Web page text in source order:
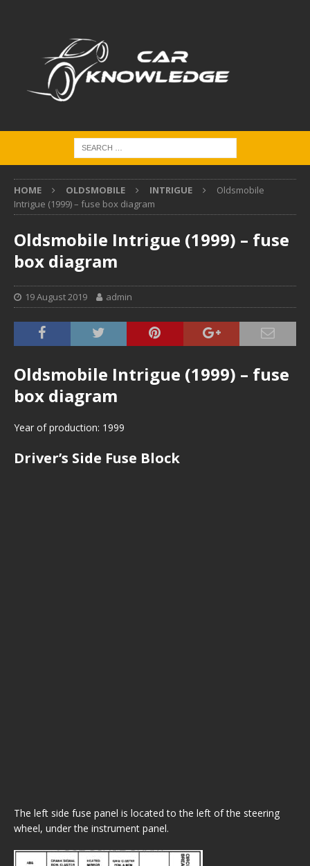
HOME OLDSMOBILE INTRIGUE
Oldsmobile
Intrigue (1999) – fuse box diagram
Oldsmobile Intrigue (1999) – fuse
box diagram
19 August 2019 admin
Oldsmobile Intrigue (1999) – fuse
box diagram
Year of production: 1999
Driver’s Side Fuse Block
The left side fuse panel is located to the left of the steering
wheel, under the instrument panel.